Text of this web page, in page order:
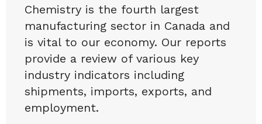
Chemistry is the fourth largest
manufacturing sector in Canada and
is vital to our economy. Our reports
provide a review of various key
industry indicators including
shipments, imports, exports, and
employment.